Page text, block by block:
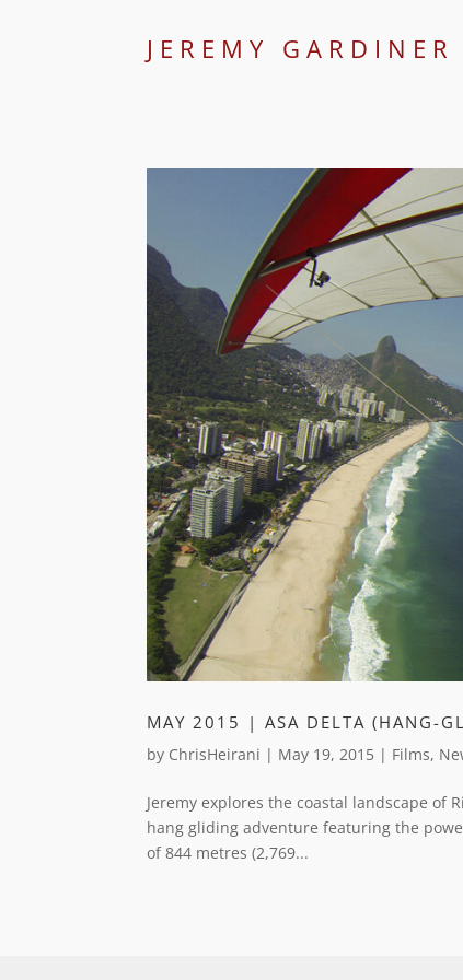
JEREMY GARDINER
MAY 2015 | ASA DELTA (HANG-
by ChrisHeirani | May 19, 2015 | Films,
Jeremy explores the coastal landscape of
hang gliding adventure featuring the
of 844 metres (2,769...